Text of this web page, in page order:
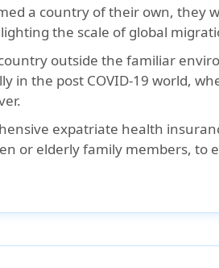
a country of their own, they
the scale of global
outside the familiar
in the post COVID-19 world,
expatriate health
or elderly family members, to